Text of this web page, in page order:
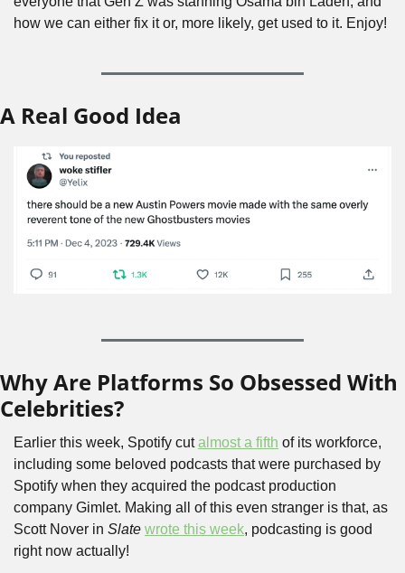
how we can either fix it or, more likely, get used to it. Enjoy!
A Real Good Idea
Why Are Platforms So Obsessed With
Celebrities?
Earlier this week, Spotify cut almost a fifth of its workforce,
including some beloved podcasts that were purchased by
Spotify when they acquired the podcast production
company Gimlet. Making all of this even stranger is that, as
Scott Nover in Slate wrote this week, podcasting is good
right now actually!